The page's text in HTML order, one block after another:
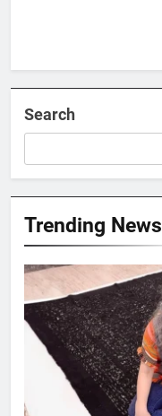
Search
Trending News